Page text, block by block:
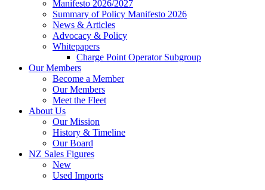
Manifesto 2026/2027
Summary of Policy Manifesto 2026
News & Articles
Advocacy & Policy
Whitepapers
Charge Point Operator Subgroup
Our Members
Become a Member
Our Members
Meet the Fleet
About Us
Our Mission
History & Timeline
Our Board
NZ Sales Figures
New
Used Imports